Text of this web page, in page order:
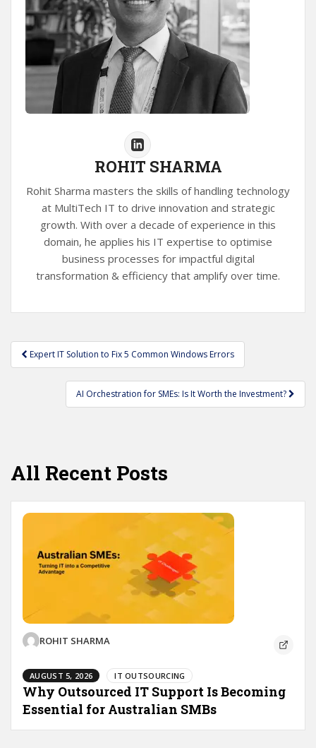
ROHIT SHARMA
Rohit Sharma masters the skills of handling technology
at MultiTech IT to drive innovation and strategic
growth. With over a decade of experience in this
domain, he applies his IT expertise to optimise
business processes for impactful digital
transformation & efficiency that amplify over time.
Post
navigation
Expert IT Solution to Fix 5 Common Windows Errors
AI Orchestration for SMEs: Is It Worth the Investment?
All Recent Posts
ROHIT SHARMA
AUGUST 5, 2026 IT OUTSOURCING
Why Outsourced IT Support Is Becoming
Essential for Australian SMBs